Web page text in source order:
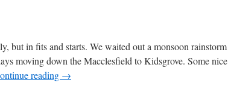
but in fits and starts. We waited out a monsoon rainstorm
moving down the Macclesfield to Kidsgrove. Some nice
reading →